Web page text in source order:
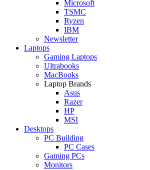
Microsoft
TSMC
Ryzen
IBM
Newsletter
Laptops
Gaming Laptops
Ultrabooks
MacBooks
Laptop Brands
Asus
Razer
HP
MSI
Desktops
PC Building
PC Cases
Gaming PCs
Monitors